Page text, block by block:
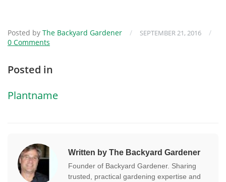
Posted by The Backyard Gardener / SEPTEMBER 21, 2016
/
0 Comments
Posted in
Plantname
Written by The Backyard Gardener
Founder of Backyard Gardener. Sharing
trusted, practical gardening expertise and